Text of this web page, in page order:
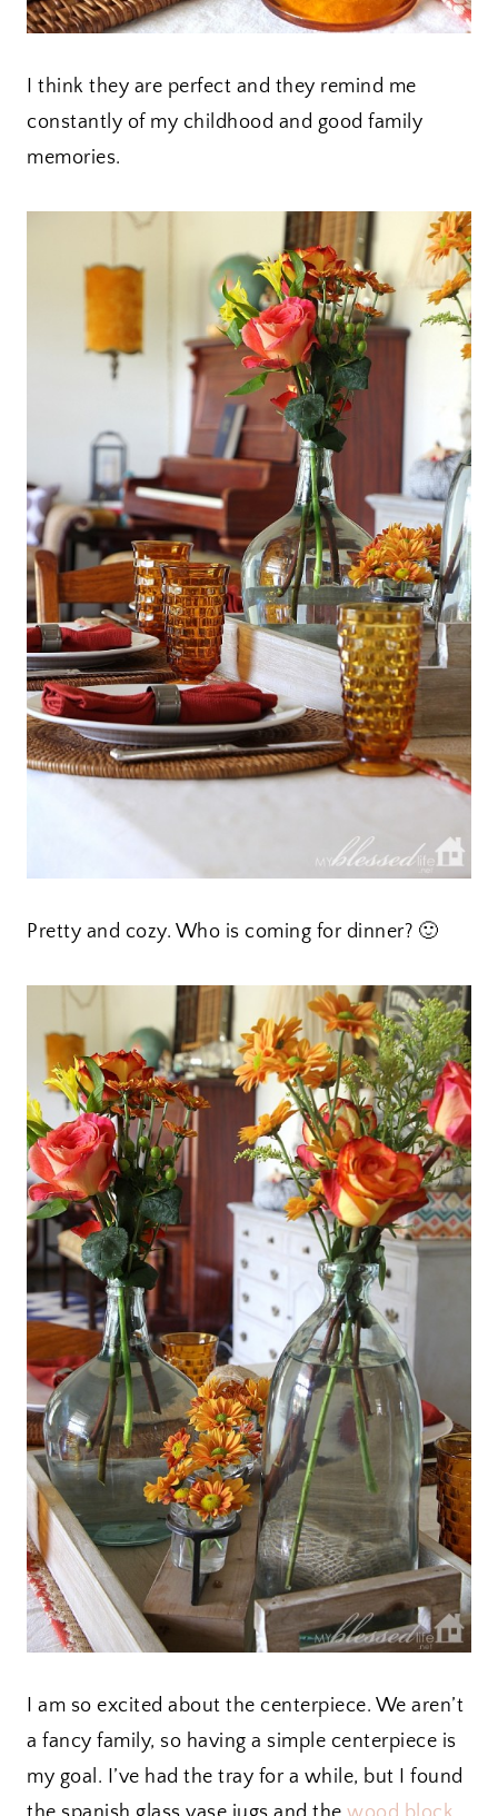
I think they are perfect and they remind me
constantly of my childhood and good family
memories.
Pretty and cozy. Who is coming for dinner? 🙂
I am so excited about the centerpiece. We aren’t
a fancy family, so having a simple centerpiece is
my goal. I’ve had the tray for a while, but I found